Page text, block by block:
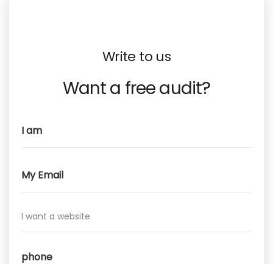
Write to us
Want a free audit?